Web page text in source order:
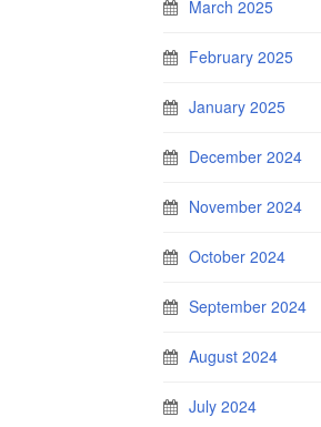
March 2025
February 2025
January 2025
December 2024
November 2024
October 2024
September 2024
August 2024
July 2024